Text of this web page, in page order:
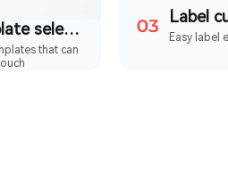
Industry template selection
that can
Label
Easy label